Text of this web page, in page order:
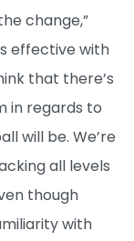
change,”
effective with
that there’s
in regards to
will be. We’re
all levels
though
with